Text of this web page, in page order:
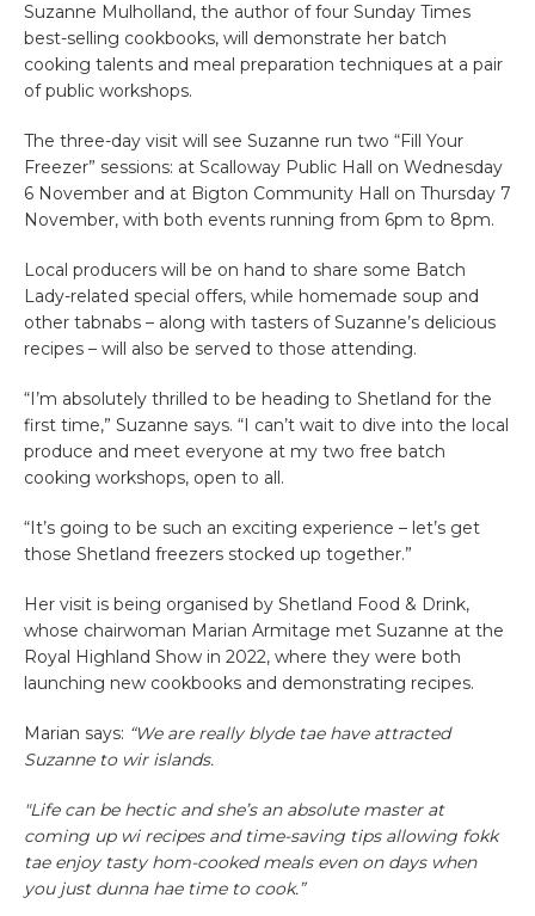
Suzanne Mulholland, the author of four Sunday Times
best-selling cookbooks, will demonstrate her batch
cooking talents and meal preparation techniques at a pair
of public workshops.
The three-day visit will see Suzanne run two “Fill Your
Freezer” sessions: at Scalloway Public Hall on Wednesday
6 November and at Bigton Community Hall on Thursday 7
November, with both events running from 6pm to 8pm.
Local producers will be on hand to share some Batch
Lady-related special offers, while homemade soup and
other tabnabs – along with tasters of Suzanne’s delicious
recipes – will also be served to those attending.
“I’m absolutely thrilled to be heading to Shetland for the
first time,” Suzanne says. “I can’t wait to dive into the local
produce and meet everyone at my two free batch
cooking workshops, open to all.
“It’s going to be such an exciting experience – let’s get
those Shetland freezers stocked up together.”
Her visit is being organised by Shetland Food & Drink,
whose chairwoman Marian Armitage met Suzanne at the
Royal Highland Show in 2022, where they were both
launching new cookbooks and demonstrating recipes.
Marian says: “We are really blyde tae have attracted
Suzanne to wir islands.
"Life can be hectic and she’s an absolute master at
coming up wi recipes and time-saving tips allowing fokk
tae enjoy tasty hom-cooked meals even on days when
you just dunna hae time to cook.”